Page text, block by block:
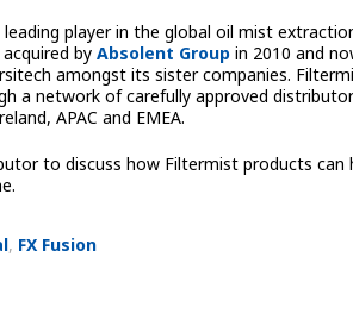
player in the global oil mist
acquired byAbsolent Group in 2010 and
amongst its sister companies.
a network of carefully approved
APAC and EMEA.
to discuss how Filtermist products can
, FX Fusion